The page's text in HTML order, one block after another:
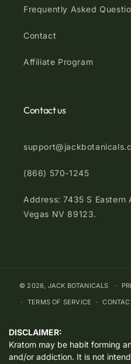
Frequently Asked
Contact
Affiliate Program
Contact us
(866) 570-1245
Address: 7435 S Eastern
Vegas NV 89123.
© 2026, JACK BOTANICALS
TERMS OF SERVICE
DISCLAIMER:
Kratom may be habit forming
and/or addiction. It is not